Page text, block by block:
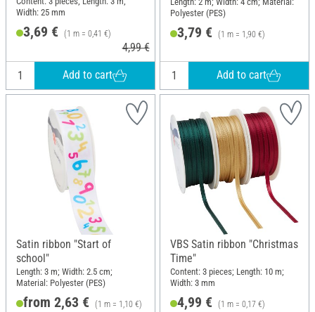
Width: 25 mm
3,69 € (1 m = 0,41 €)
4,99 €
Add to cart
Polyester (PES)
3,79 € (1 m = 1,90 €)
Add to cart
Satin ribbon "Start of
school"
Length: 3 m; Width: 2.5 cm;
Material: Polyester (PES)
from 2,63 € (1 m = 1,10 €)
VBS Satin ribbon "Christmas
Time"
Content: 3 pieces; Length: 10 m;
Width: 3 mm
4,99 € (1 m = 0,17 €)